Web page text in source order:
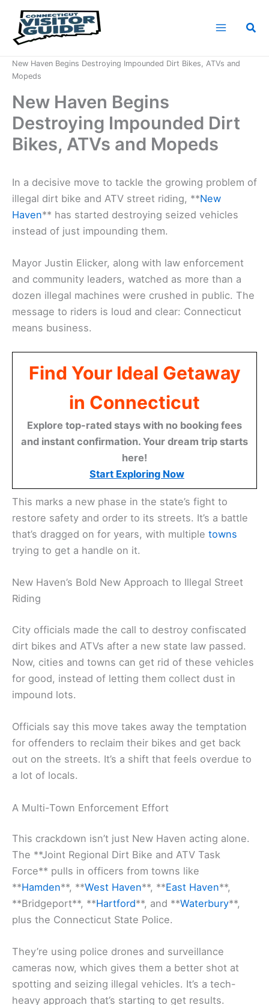
content
New Haven Begins Destroying Impounded Dirt Bikes, ATVs and
Mopeds
New Haven Begins
Destroying Impounded Dirt
Bikes, ATVs and Mopeds
In a decisive move to tackle the growing problem of
illegal dirt bike and ATV street riding, **New
Haven** has started destroying seized vehicles
instead of just impounding them.
Mayor Justin Elicker, along with law enforcement
and community leaders, watched as more than a
dozen illegal machines were crushed in public. The
message to riders is loud and clear: Connecticut
means business.
Find Your Ideal Getaway
in Connecticut
Explore top-rated stays with no booking fees
and instant confirmation. Your dream trip starts
here!
Start Exploring Now
This marks a new phase in the state’s fight to
restore safety and order to its streets. It’s a battle
that’s dragged on for years, with multiple towns
trying to get a handle on it.
New Haven’s Bold New Approach to Illegal Street
Riding
City officials made the call to destroy confiscated
dirt bikes and ATVs after a new state law passed.
Now, cities and towns can get rid of these vehicles
for good, instead of letting them collect dust in
impound lots.
Officials say this move takes away the temptation
for offenders to reclaim their bikes and get back
out on the streets. It’s a shift that feels overdue to
a lot of locals.
A Multi-Town Enforcement Effort
This crackdown isn’t just New Haven acting alone.
The **Joint Regional Dirt Bike and ATV Task
Force** pulls in officers from towns like
**Hamden**, **West Haven**, **East Haven**,
**Bridgeport**, **Hartford**, and **Waterbury**,
plus the Connecticut State Police.
They’re using police drones and surveillance
cameras now, which gives them a better shot at
spotting and seizing illegal vehicles. It’s a tech-
heavy approach that’s starting to get results.